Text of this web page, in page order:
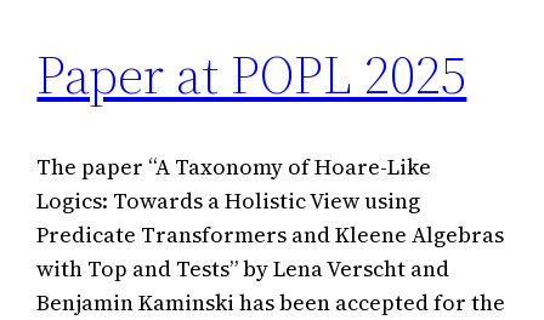
Paper at POPL 2025
The paper “A Taxonomy of Hoare-Like
Logics: Towards a Holistic View using
Predicate Transformers and Kleene Algebras
with Top and Tests” by Lena Verscht and
Benjamin Kaminski has been accepted for the